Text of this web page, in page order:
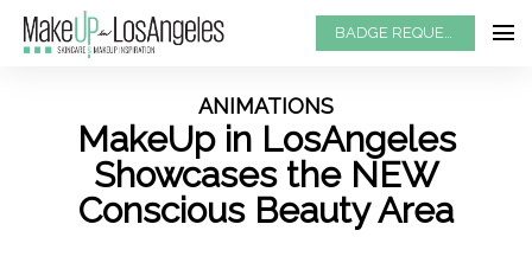
BADGE REQUEST
ANIMATIONS
MakeUp in LosAngeles
Showcases the NEW
Conscious Beauty Area